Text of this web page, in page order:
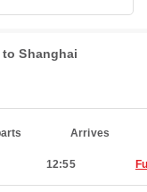
Shanghai
Arrives
12:55